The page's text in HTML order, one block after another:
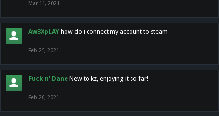
Mar 11, 2021
Aw3XpLAY how do i connect my account to steam
Feb 25, 2021
Fuckin' Dane New to kz, enjoying it so far!
Feb 20, 2021